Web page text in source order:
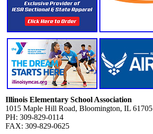
Illinois Elementary School Association
1015 Maple Hill Road, Bloomington, IL 61705
PH: 309-829-0114
FAX: 309-829-0625